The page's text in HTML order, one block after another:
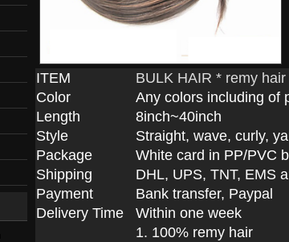
ITEM
BULK HAIR * remy hair
Color
Any colors including of
Length
8inch~40inch
Style
Straight, wave, curly,
Package
White card in PP/PVC
Shipping
DHL, UPS, TNT, EMS
Payment
Bank transfer, Paypal
Delivery Time
Within one week
1. 100% remy hair